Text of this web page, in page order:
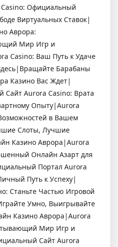
Официальный
Виртуальных Ставок|
Аврора:
Мир Игр и
Casino: Ваш Путь к Удаче
Барабаны
Казино Вас Ждет|
Сайт Aurora Casino: Врата
Опыту|Aurora
в Вашем
Слоты, Лучшие
Казино Аврора|Aurora
Онлайн Азарт для
Портал Aurora
Путь к Успеху|
Станьте Частью Игровой
Умно, Выигрывайте
Казино Аврора|Aurora
Мир Игр и
Сайт Aurora